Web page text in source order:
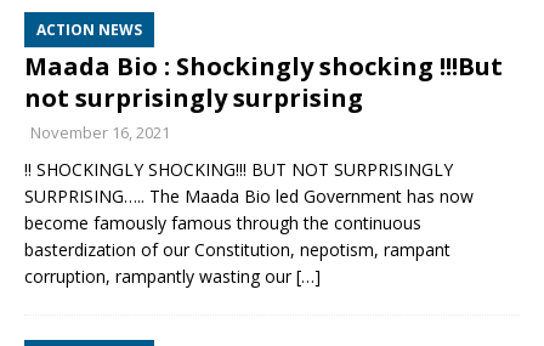
ACTION NEWS
Maada Bio : Shockingly shocking !!!But
not surprisingly surprising
November 16, 2021
‼️ SHOCKINGLY SHOCKING!!! BUT NOT SURPRISINGLY
SURPRISING….. The Maada Bio led Government has now
become famously famous through the continuous
basterdization of our Constitution, nepotism, rampant
corruption, rampantly wasting our[…]